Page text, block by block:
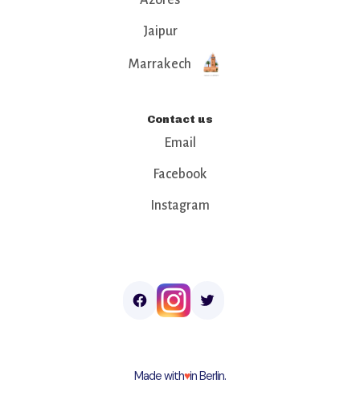
Jaipur
Marrakech
Contact us
Email
Facebook
Instagram
Made with♥︎in Berlin.